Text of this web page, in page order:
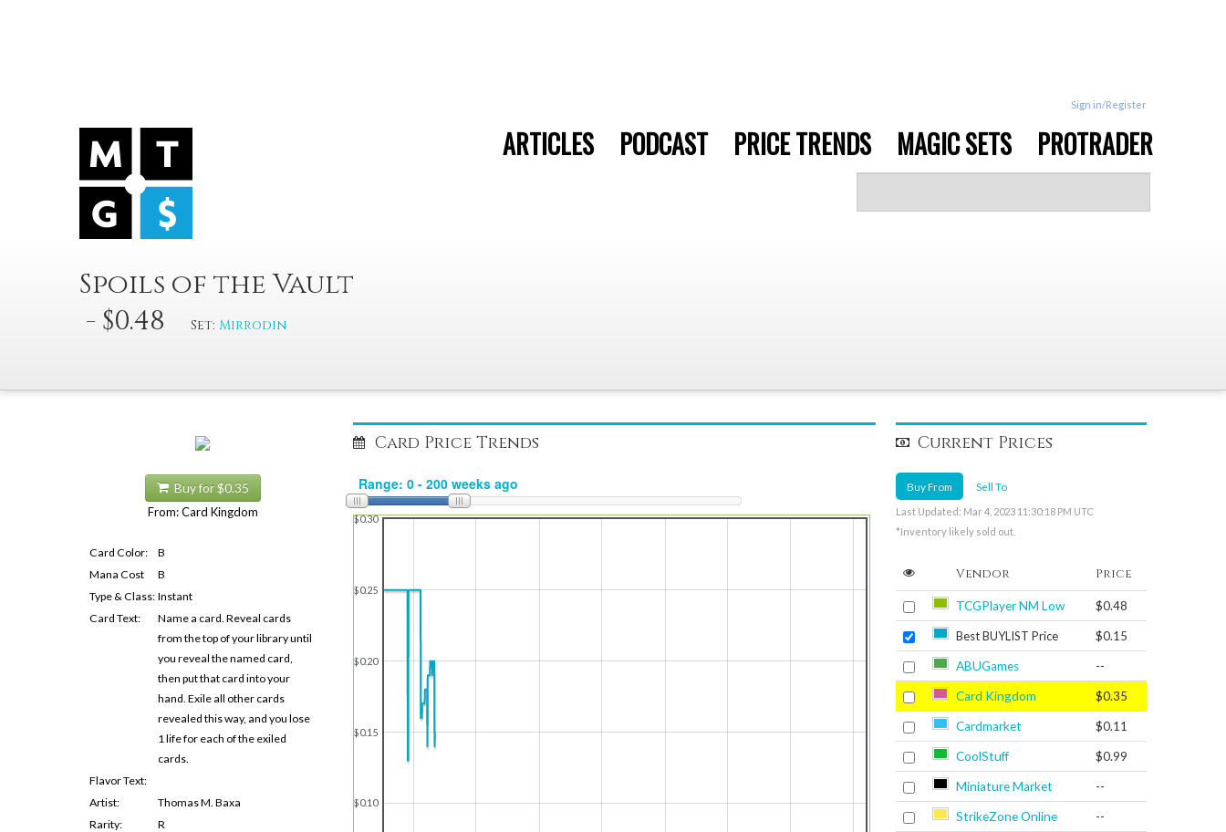
Sign in/Register
ARTICLES PODCAST PRICE TRENDS MAGIC SETS PROTRADER
Spoils of the Vault
- $0.48
Set: Mirrodin
Buy for $0.35
From: Card Kingdom
Card Color:
B
Mana Cost
B
Type & Class: Instant
Card Text:
Name a card. Reveal cards
from the top of your library until
you reveal the named card,
then put that card into your
hand. Exile all other cards
revealed this way, and you lose
1 life for each of the exiled
cards.
Flavor Text:
Artist:
Thomas M. Baxa
Rarity:
R
Card Price Trends
$0.10
$0.15
$0.20
$0.25
$0.30
Current Prices
Buy From Sell To
Last Updated: Mar 4, 2023 11:30:18 PM UTC
*Inventory likely sold out.
Vendor Price
TCGPlayer NM Low $0.48
Best BUYLIST Price $0.15
ABUGames --
Card Kingdom $0.35
Cardmarket $0.11
CoolStuff $0.99
Miniature Market --
StrikeZone Online --